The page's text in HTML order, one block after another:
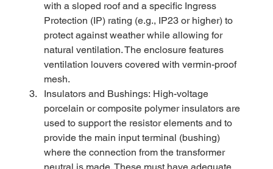
with a sloped roof and a specific Ingress
Protection (IP) rating (e.g., IP23 or higher) to
protect against weather while allowing for
natural ventilation. The enclosure features
ventilation louvers covered with vermin-proof
mesh.
Insulators and Bushings: High-voltage
porcelain or composite polymer insulators are
used to support the resistor elements and to
provide the main input terminal (bushing)
where the connection from the transformer